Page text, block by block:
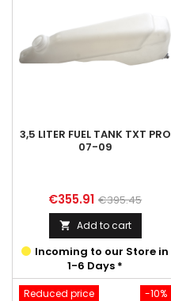
3,5 LITER FUEL TANK TXT PRO
07-09
Price
€355.91 Regular
price
€395.45
 Add to cart
Incoming to our Store in
1-6 Days *
-10%
Reduced price